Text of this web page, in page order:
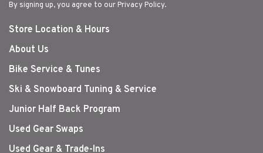
By signing up, you agree to our Privacy Policy.
Store Location & Hours
About Us
Bike Service & Tunes
Ski & Snowboard Tuning & Service
Junior Half Back Program
Used Gear Swaps
Used Gear & Trade-Ins